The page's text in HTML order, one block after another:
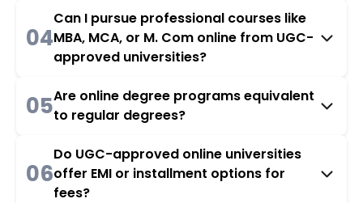
04
Can I pursue professional courses like
MBA, MCA, or M. Com online from UGC-
approved universities?
05Are online degree programs equivalent
to regular degrees?
06
Do UGC-approved online universities
offer EMI or installment options for
fees?